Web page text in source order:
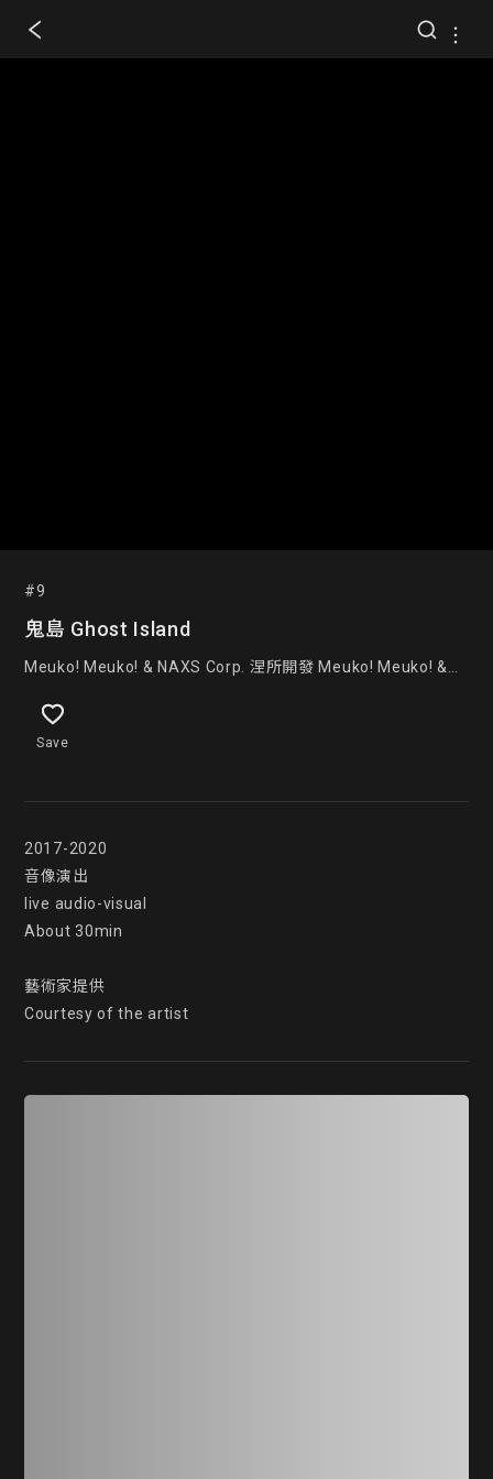
#9
鬼島 Ghost Island
Meuko! Meuko! & NAXS Corp. 涅所開發 Meuko! Meuko! &
Save
2017-2020
音像演出
live audio-visual
About 30min
藝術家提供
Courtesy of the artist